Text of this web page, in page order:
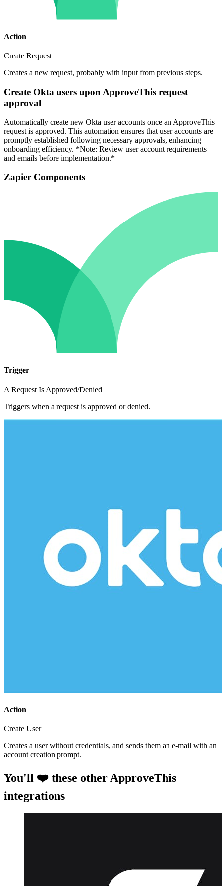
Action
Create Request
Creates a new request, probably with input from previous steps.
Create Okta users upon ApproveThis request
approval
Automatically create new Okta user accounts once an ApproveThis
request is approved. This automation ensures that user accounts are
promptly established following necessary approvals, enhancing
onboarding efficiency. *Note: Review user account requirements
and emails before implementation.*
Zapier Components
Trigger
A Request Is Approved/Denied
Triggers when a request is approved or denied.
Action
Create User
Creates a user without credentials, and sends them an e-mail with an
account creation prompt.
You'll ❤️ these other ApproveThis
integrations